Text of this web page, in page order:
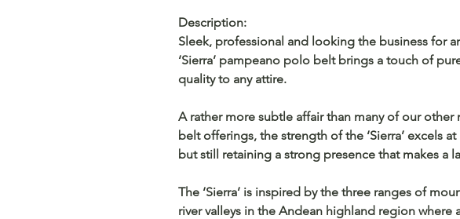
Description:
Sleek, professional and looking the business for
‘Sierra’ pampeano polo belt brings a touch of
quality to any attire.
A rather more subtle affair than many of our
belt offerings, the strength of the ‘Sierra’ excels
but still retaining a strong presence that makes a
The ‘Sierra’ is inspired by the three ranges of
river valleys in the Andean highland region where